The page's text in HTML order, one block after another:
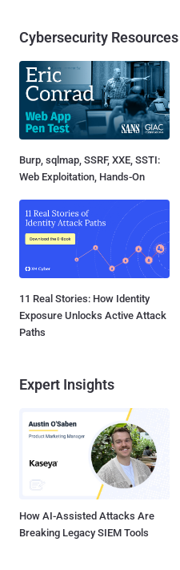
Cybersecurity Resources
Burp, sqlmap, SSRF, XXE, SSTI:
Web Exploitation, Hands-On
11 Real Stories: How Identity
Exposure Unlocks Active Attack
Paths
Expert Insights
How AI-Assisted Attacks Are
Breaking Legacy SIEM Tools